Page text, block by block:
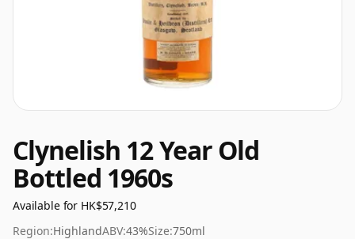
Clynelish 12 Year Old
Bottled 1960s
Available for HK$57,210
Region:HighlandABV:43%Size:750ml